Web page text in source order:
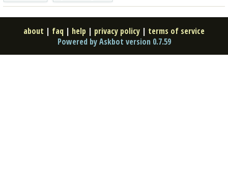
about | faq | help | privacy policy | terms of service
Powered by Askbot version 0.7.59